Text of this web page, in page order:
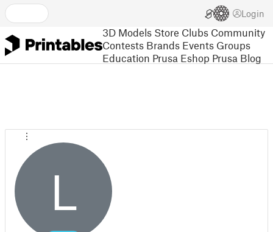
Login
3D Models Store Clubs Community
Contests Brands Events Groups
Education Prusa Eshop Prusa Blog
L